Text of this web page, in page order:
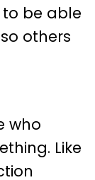
be able
others
who
Like